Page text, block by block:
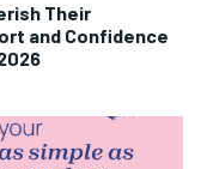
Their
and Confidence